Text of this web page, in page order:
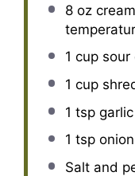
8 oz
1 cupsour
1 cup
1 tspgarlic
1 tsp
Salt and